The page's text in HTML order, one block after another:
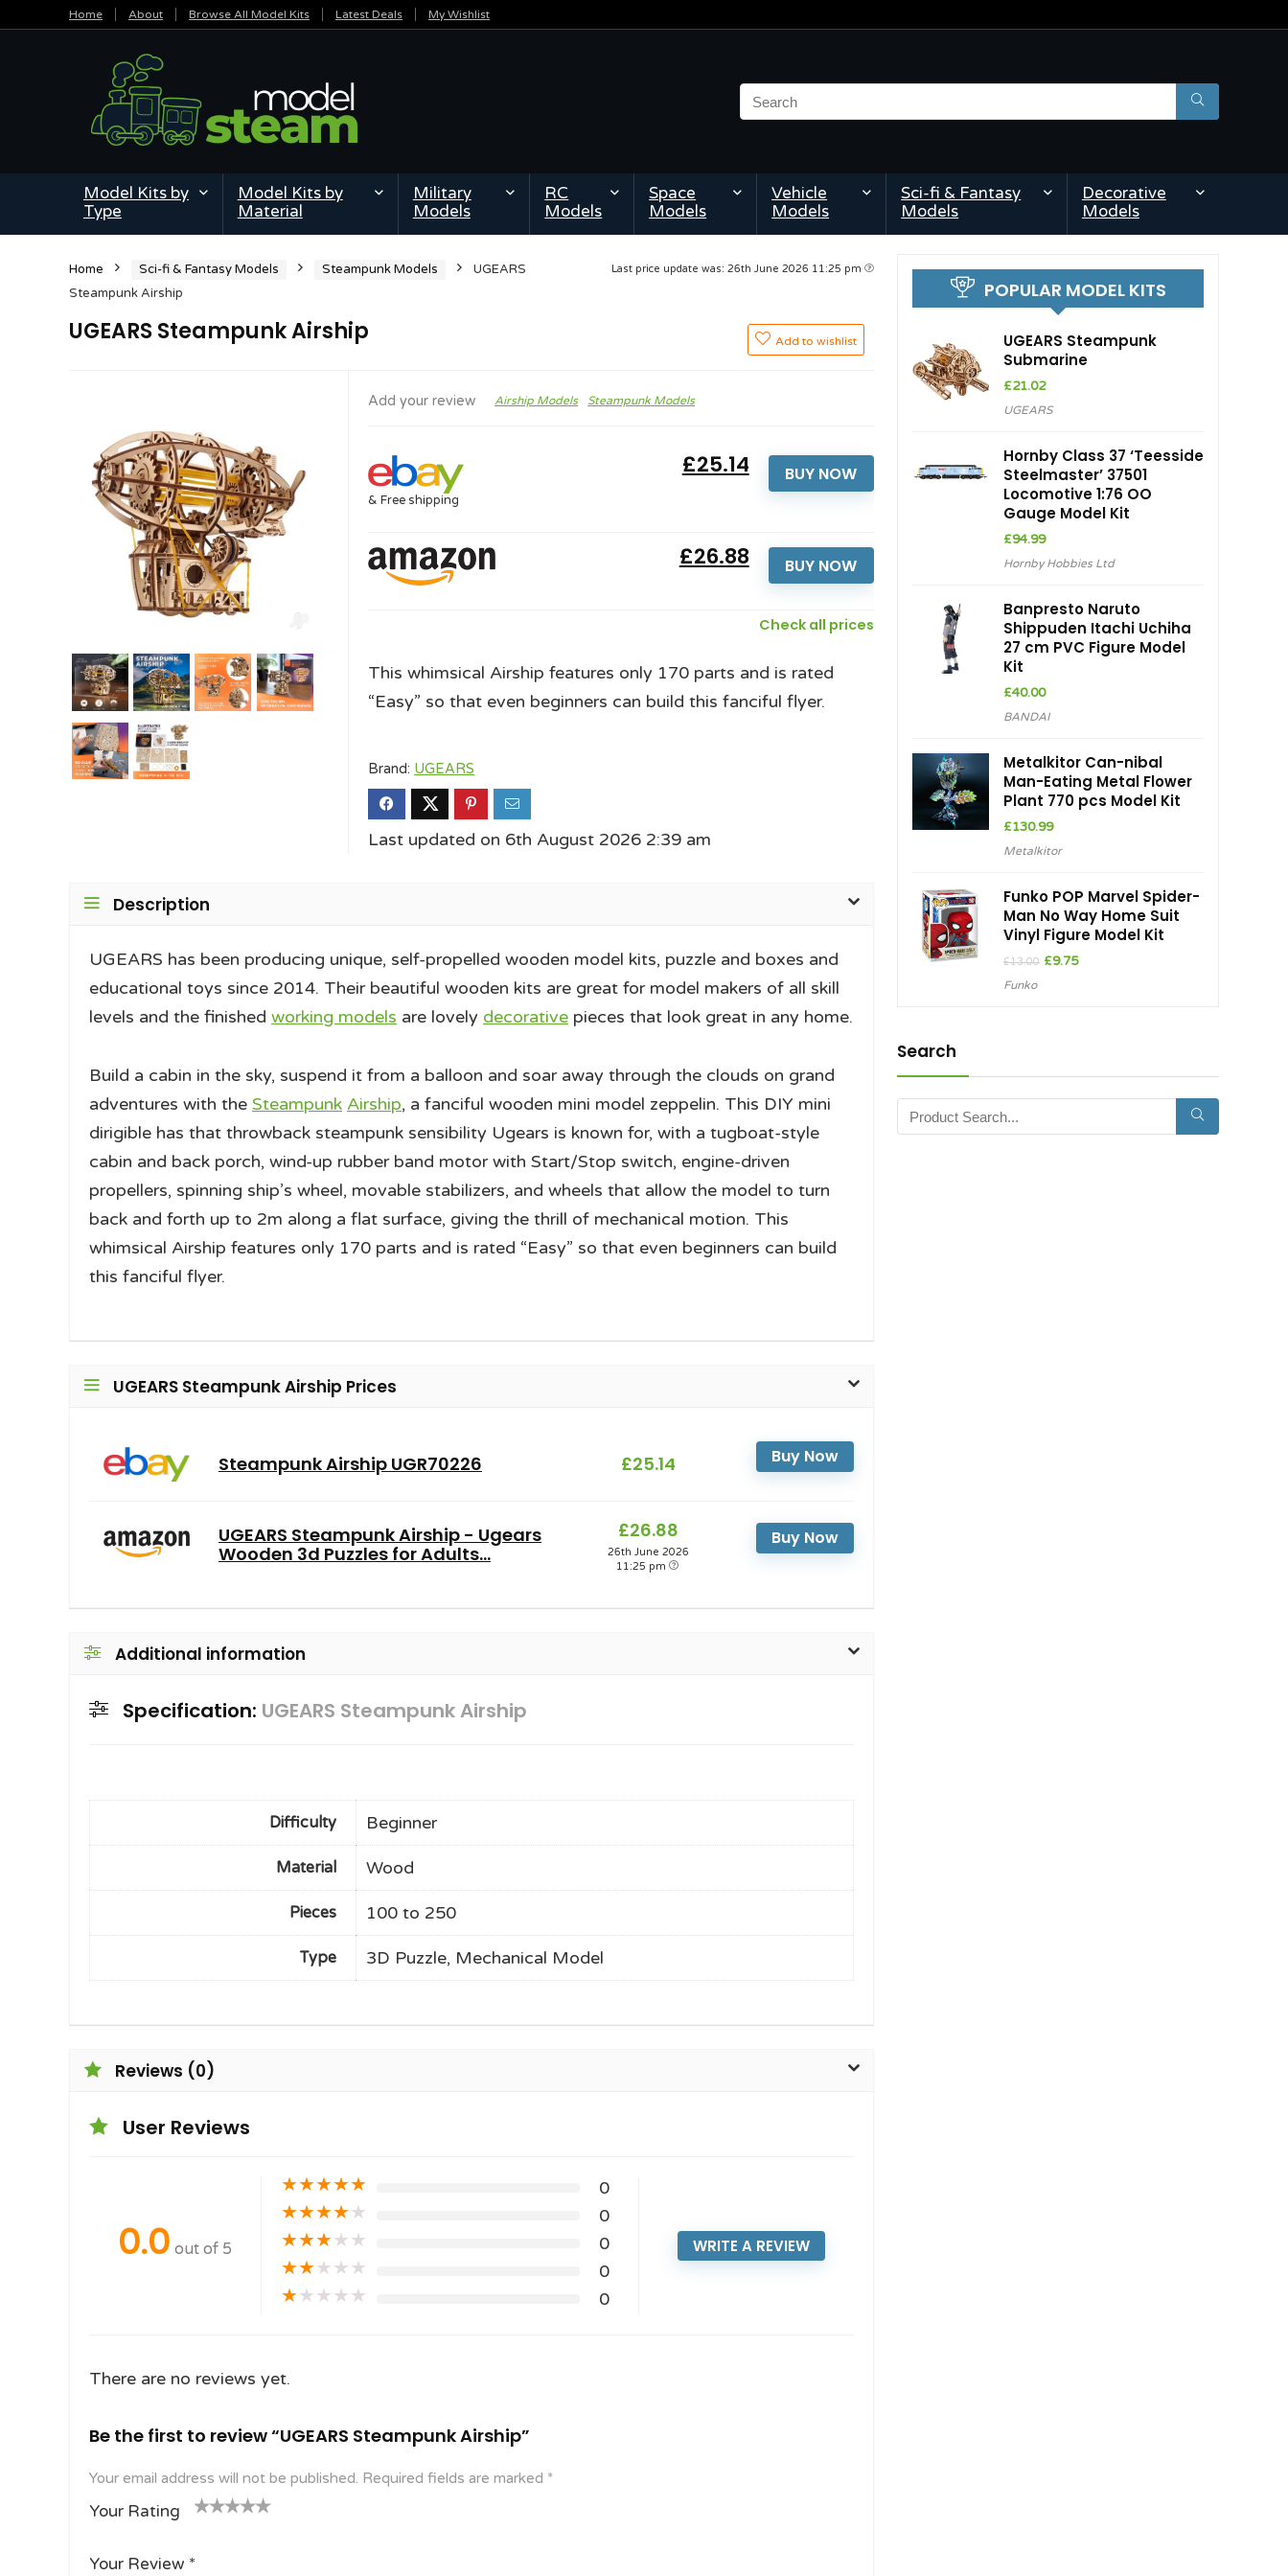
Home About Browse All Model Kits Latest Deals My Wishlist
Model Kits by
Type
Model Kits by
Material
Military
Models
RC
Models
Space
Models
Vehicle
Models
Sci-fi & Fantasy
Models
Decorative
Models
Last price update was: 26th June 2026 11:25 pm
Home Sci-fi & Fantasy Models Steampunk Models
UGEARS
Steampunk Airship
UGEARS Steampunk Airship Add to wishlist
Add your review Airship Models Steampunk Models
& Free shipping
BUY NOW
£25.14
BUY NOW
£26.88
Check all prices
This whimsical Airship features only 170 parts and is rated
“Easy” so that even beginners can build this fanciful flyer.
Brand: UGEARS
Last updated on 6th August 2026 2:39 am
Description
UGEARS has been producing unique, self-propelled wooden model kits, puzzle and boxes and
educational toys since 2014. Their beautiful wooden kits are great for model makers of all skill
levels and the finished working models are lovely decorative pieces that look great in any home.
Build a cabin in the sky, suspend it from a balloon and soar away through the clouds on grand
adventures with the Steampunk Airship, a fanciful wooden mini model zeppelin. This DIY mini
dirigible has that throwback steampunk sensibility Ugears is known for, with a tugboat-style
cabin and back porch, wind-up rubber band motor with Start/Stop switch, engine-driven
propellers, spinning ship’s wheel, movable stabilizers, and wheels that allow the model to turn
back and forth up to 2m along a flat surface, giving the thrill of mechanical motion. This
whimsical Airship features only 170 parts and is rated “Easy” so that even beginners can build
this fanciful flyer.
UGEARS Steampunk Airship Prices
Steampunk Airship UGR70226 £25.14 Buy Now
UGEARS Steampunk Airship - Ugears
Wooden 3d Puzzles for Adults...
£26.88
26th June 2026
11:25 pm
Buy Now
Additional information
Specification: UGEARS Steampunk Airship
Difficulty Beginner
Material Wood
Pieces 100 to 250
Type 3D Puzzle, Mechanical Model
Reviews (0)
User Reviews
0.0 out of 5
★★★★★ 0
★★★★★ 0
★★★★★ 0
★★★★★ 0
★★★★★ 0
WRITE A REVIEW
There are no reviews yet.
Be the first to review “UGEARS Steampunk Airship”
Your email address will not be published. Required fields are marked *
Your Rating
Your Review *
POPULAR MODEL KITS
UGEARS Steampunk
Submarine
£21.02
UGEARS
Hornby Class 37 ‘Teesside
Steelmaster’ 37501
Locomotive 1:76 OO
Gauge Model Kit
£94.99
Hornby Hobbies Ltd
Banpresto Naruto
Shippuden Itachi Uchiha
27 cm PVC Figure Model
Kit
£40.00
BANDAI
Metalkitor Can-nibal
Man-Eating Metal Flower
Plant 770 pcs Model Kit
£130.99
Metalkitor
Funko POP Marvel Spider-
Man No Way Home Suit
Vinyl Figure Model Kit
£13.00 Original
£9.75Current
Funko
Search